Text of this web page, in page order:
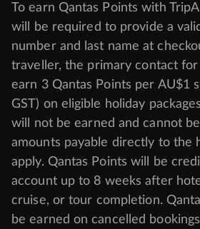
To earn Qantas Points with
will be required to provide a
number and last name at
traveller, the primary contact for
earn 3 Qantas Points per AU$1
GST) on eligible holiday
will not be earned and cannot
amounts payable directly to the
apply. Qantas Points will be
account up to 8 weeks after
cruise, or tour completion.
be earned on cancelled